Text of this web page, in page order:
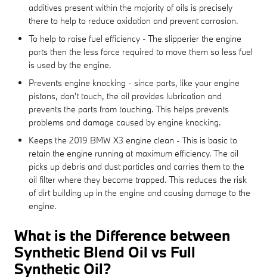
additives present within the majority of oils is precisely
there to help to reduce oxidation and prevent corrosion.
To help to raise fuel efficiency - The slipperier the engine
parts then the less force required to move them so less fuel
is used by the engine.
Prevents engine knocking - since parts, like your engine
pistons, don't touch, the oil provides lubrication and
prevents the parts from touching. This helps prevents
problems and damage caused by engine knocking.
Keeps the 2019 BMW X3 engine clean - This is basic to
retain the engine running at maximum efficiency. The oil
picks up debris and dust particles and carries them to the
oil filter where they become trapped. This reduces the risk
of dirt building up in the engine and causing damage to the
engine.
What is the Difference between
Synthetic Blend Oil vs Full
Synthetic Oil?